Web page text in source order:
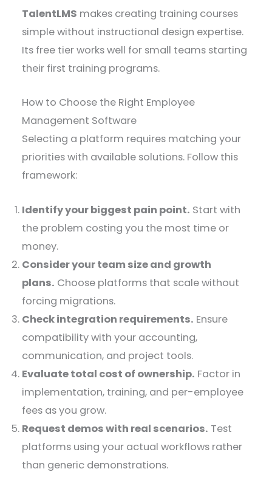
TalentLMS makes creating training courses
simple without instructional design expertise.
Its free tier works well for small teams starting
their first training programs.
How to Choose the Right Employee
Management Software
Selecting a platform requires matching your
priorities with available solutions. Follow this
framework:
Identify your biggest pain point. Start with
the problem costing you the most time or
money.
Consider your team size and growth
plans. Choose platforms that scale without
forcing migrations.
Check integration requirements. Ensure
compatibility with your accounting,
communication, and project tools.
Evaluate total cost of ownership. Factor in
implementation, training, and per-employee
fees as you grow.
Request demos with real scenarios. Test
platforms using your actual workflows rather
than generic demonstrations.